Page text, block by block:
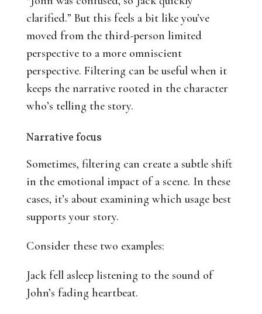
clarified.” But this feels a bit like you’ve
moved from the third-person limited
perspective to a more omniscient
perspective. Filtering can be useful when it
keeps the narrative rooted in the character
who’s telling the story.
Narrative focus
Sometimes, filtering can create a subtle shift
in the emotional impact of a scene. In these
cases, it’s about examining which usage best
supports your story.
Consider these two examples:
Jack fell asleep listening to the sound of
John’s fading heartbeat.